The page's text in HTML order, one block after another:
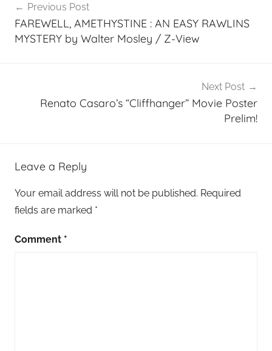
navigation
Previous Post
FAREWELL, AMETHYSTINE : AN EASY RAWLINS
MYSTERY by Walter Mosley / Z-View
Next Post
Renato Casaro’s “Cliffhanger” Movie Poster
Prelim!
Leave a Reply
Your email address will not be published. Required
fields are marked *
Comment *